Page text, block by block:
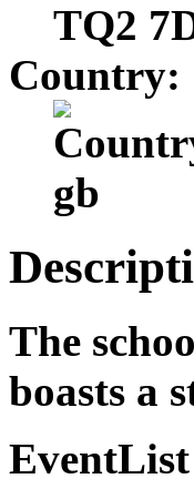
TQ2
Country:
The
boasts a